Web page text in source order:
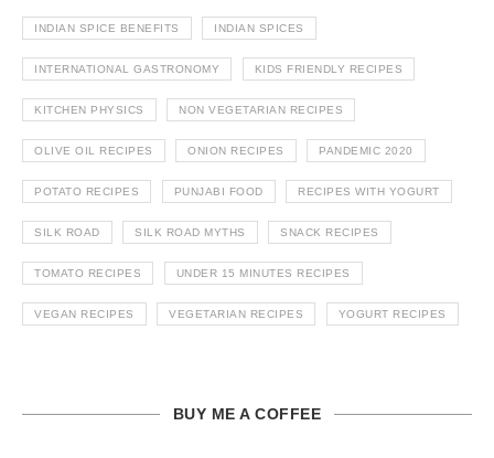
INDIAN SPICE BENEFITS INDIAN SPICES
INTERNATIONAL GASTRONOMY KIDS FRIENDLY RECIPES
KITCHEN PHYSICS NON VEGETARIAN RECIPES
OLIVE OIL RECIPES ONION RECIPES PANDEMIC 2020
POTATO RECIPES PUNJABI FOOD RECIPES WITH YOGURT
SILK ROAD SILK ROAD MYTHS SNACK RECIPES
TOMATO RECIPES UNDER 15 MINUTES RECIPES
VEGAN RECIPES VEGETARIAN RECIPES YOGURT RECIPES
BUY ME A COFFEE